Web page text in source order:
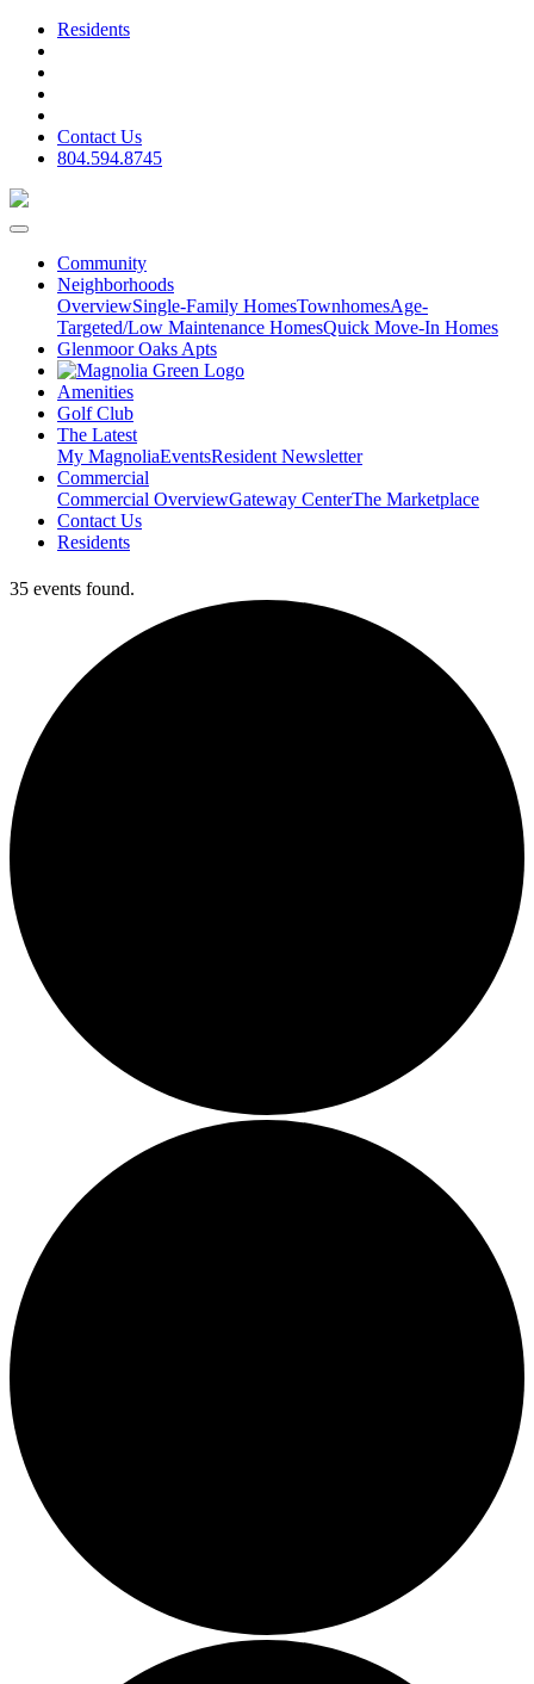
Residents
Contact Us
804.594.8745
Community
Neighborhoods
OverviewSingle-Family HomesTownhomesAge-
Targeted/Low Maintenance HomesQuick Move-In Homes
Glenmoor Oaks Apts
Amenities
Golf Club
The Latest
My MagnoliaEventsResident Newsletter
Commercial
Commercial OverviewGateway CenterThe Marketplace
Contact Us
Residents
35 events found.